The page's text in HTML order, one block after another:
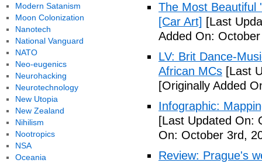
The Most Beautiful
[Car Art] [Last
Added On:
LV: Brit Dance-
African MCs [Last
[Originally Added
Infographic:
[Last Updated On:
On: October 3rd,
Review: Prague's
Modern Satanism
Moon Colonization
Nanotech
National Vanguard
NATO
Neo-eugenics
Neurohacking
Neurotechnology
New Utopia
New Zealand
Nihilism
Nootropics
NSA
Oceania